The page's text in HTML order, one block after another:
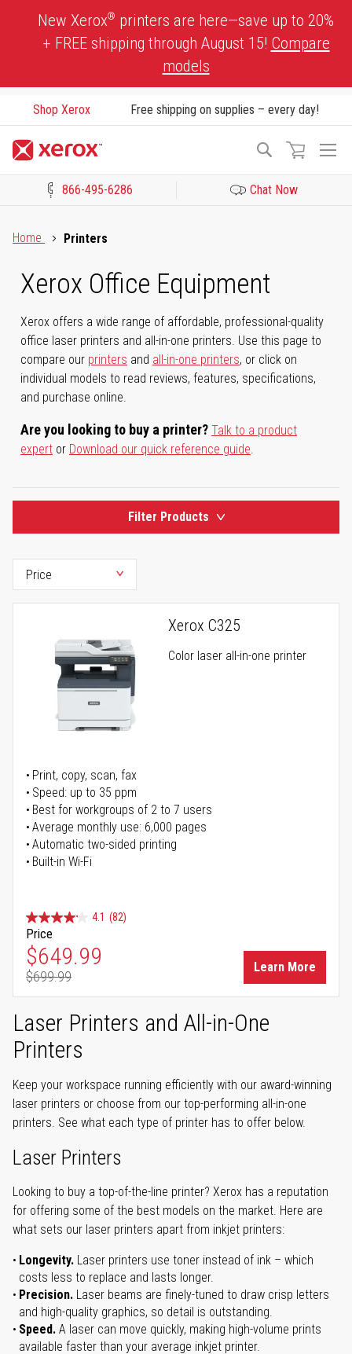
New Xerox® printers are here—save up to 20%
+ FREE shipping through August 15! Compare
models
Shop Xerox Free shipping on supplies – every day!
Search
866-495-6286 Chat Now
Home
Printers
Xerox Office Equipment
Xerox offers a wide range of affordable, professional-quality
office laser printers and all-in-one printers. Use this page to
compare our printers and all-in-one printers, or click on
individual models to read reviews, features, specifications,
and purchase online.
Are you looking to buy a printer? Talk to a product
expert or Download our quick reference guide.
Filter Products
Xerox C325
Color laser all-in-one printer
Print, copy, scan, fax
Speed: up to 35 ppm
Best for workgroups of 2 to 7 users
Average monthly use: 6,000 pages
Automatic two-sided printing
Built-in Wi-Fi
4.1 (82)
Price
Special Price
$649.99
Regular Price
$699.99
Learn More
Laser Printers and All-in-One
Printers
Keep your workspace running efficiently with our award-winning
laser printers or choose from our top-performing all-in-one
printers. See what each type of printer has to offer below.
Laser Printers
Looking to buy a top-of-the-line printer? Xerox has a reputation
for offering some of the best models on the market. Here are
what sets our laser printers apart from inkjet printers:
Longevity. Laser printers use toner instead of ink – which
costs less to replace and lasts longer.
Precision. Laser beams are finely-tuned to draw crisp letters
and high-quality graphics, so detail is outstanding.
Speed. A laser can move quickly, making high-volume prints
available faster than your average inkjet printer.